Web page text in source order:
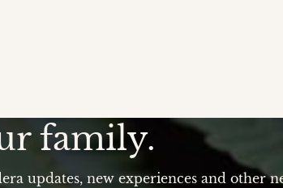
family.
updates, new experiences and other